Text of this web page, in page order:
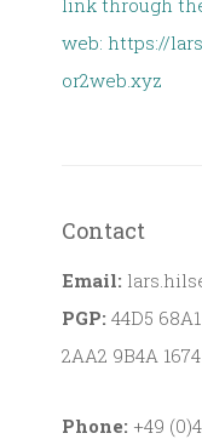
link through
web: https://
or2web.xyz
Contact
Email:
PGP: 44D5
2AA2 9B4A
Phone: +49